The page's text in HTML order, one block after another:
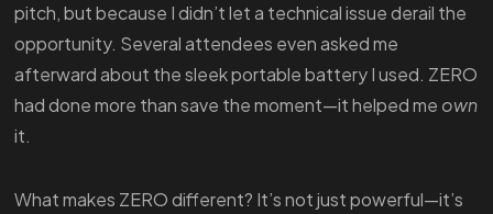
pitch, but because I didn’t let a technical issue derail the
opportunity. Several attendees even asked me
afterward about the sleek portable battery I used. ZERO
had done more than save the moment—it helped me own
it.
What makes ZERO different? It’s not just powerful—it’s